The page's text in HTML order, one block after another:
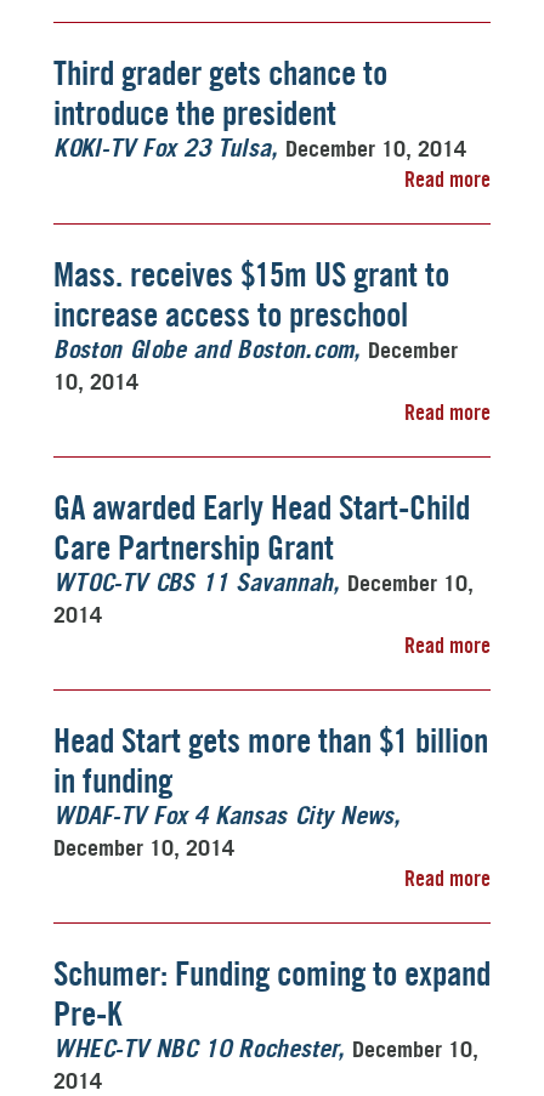
Third grader gets chance to
introduce the president
KOKI-TV Fox 23 Tulsa
December 10, 2014
Read more
Mass. receives $15m US grant to
increase access to preschool
Boston Globe and Boston.com
December
10, 2014
Read more
GA awarded Early Head Start-Child
Care Partnership Grant
WTOC-TV CBS 11 Savannah
December 10,
2014
Read more
Head Start gets more than $1 billion
in funding
WDAF-TV Fox 4 Kansas City News
December 10, 2014
Read more
Schumer: Funding coming to expand
Pre-K
WHEC-TV NBC 10 Rochester
December 10,
2014